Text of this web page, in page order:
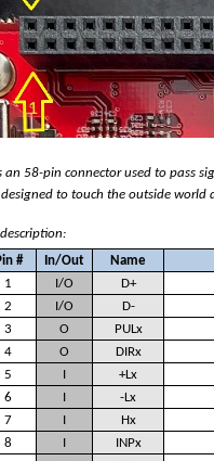
an 58-pin connector used to pass
to touch the outside world
#
In/Out Name
1
I/O D+
2
I/O D-
3
O PULx
4
O DIRx
5
+Lx
6 -Lx
7
Hx
8
INPx